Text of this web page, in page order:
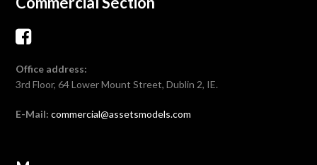
Office address:
3rd Floor, 64 Lower Mount Street, Dublin 2, IE.
E-Mail: commercial@assetsmodels.com